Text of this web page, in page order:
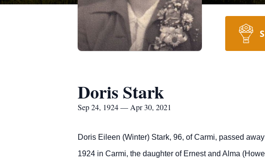
Doris Stark
Sep 24, 1924 — Apr 30, 2021
Doris Eileen (Winter) Stark, 96, of Carmi, passed
1924 in Carmi, the daughter of Ernest and Alma